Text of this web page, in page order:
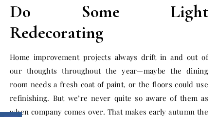
Do Some Light
Redecorating
Home improvement projects always drift in and out of
our thoughts throughout the year—maybe the dining
room needs a fresh coat of paint, or the floors could use
refinishing. But we’re never quite so aware of them as
when company comes over. That makes early autumn the